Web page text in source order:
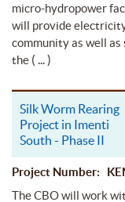
micro-hydropower
will provide
community as well as
the ( ... )
Silk Worm Rearing
Project in Imenti
South - Phase II
Project Number:
The CBO will work